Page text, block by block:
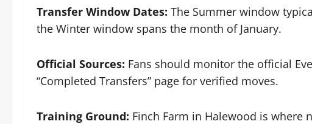
Transfer Window Dates: The Summer window
the Winter window spans the month of January.
Official Sources: Fans should monitor the official
“Completed Transfers” page for verified moves.
Training Ground: Finch Farm in Halewood is where